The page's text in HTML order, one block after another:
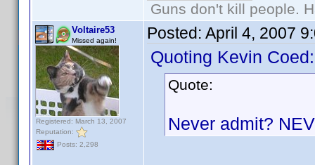
Guns don't kill people.
Voltaire53
Missed again!
Registered: March 13, 2007
Reputation:
Posts: 2,298
Posted: April 4, 2007
Quoting Kevin Coed:
Quote:
Never admit?